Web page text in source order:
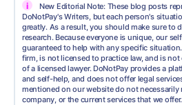
i
New Editorial Note: These blog posts
DoNotPay's Writers, but each person's
greatly. As a result, you should make sure to
research. Because everyone is unique, our
guaranteed to help with any specific
firm, is not licensed to practice law, and is
of a licensed lawyer. DoNotPay provides a
and self-help, and does not offer legal
mentioned on our website do not necessarily
company, or the current services that we offer.